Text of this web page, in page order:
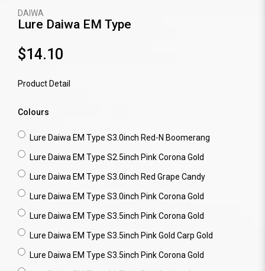
DAIWA
Lure Daiwa EM Type
$14.10
Product Detail
Colours
Lure Daiwa EM Type S3.0inch Red-N Boomerang
Lure Daiwa EM Type S2.5inch Pink Corona Gold
Lure Daiwa EM Type S3.0inch Red Grape Candy
Lure Daiwa EM Type S3.0inch Pink Corona Gold
Lure Daiwa EM Type S3.5inch Pink Corona Gold
Lure Daiwa EM Type S3.5inch Pink Gold Carp Gold
Lure Daiwa EM Type S3.5inch Pink Corona Gold